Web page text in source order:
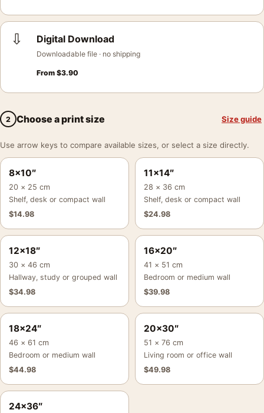
⇩ Digital Download
Downloadable file · no shipping
From $3.90
2 Choose a print size Size guide
Use arrow keys to compare available sizes, or select a size directly.
8×10″
20 × 25 cm
Shelf, desk or compact wall
$14.98
11×14″
28 × 36 cm
Shelf, desk or compact wall
$24.98
12×18″
30 × 46 cm
Hallway, study or grouped wall
$34.98
16×20″
41 × 51 cm
Bedroom or medium wall
$39.98
18×24″
46 × 61 cm
Bedroom or medium wall
$44.98
20×30″
51 × 76 cm
Living room or office wall
$49.98
24×36″